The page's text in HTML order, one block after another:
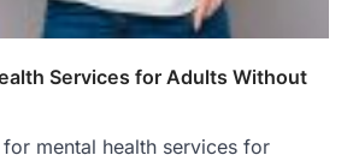
Services for Adults Without
mental health services for